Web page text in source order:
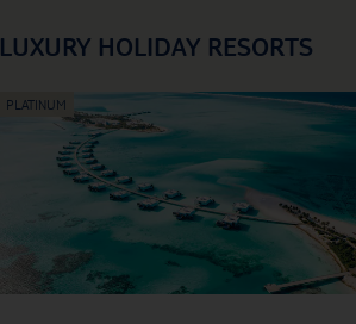
treatment.
LUXURY HOLIDAY RESORTS